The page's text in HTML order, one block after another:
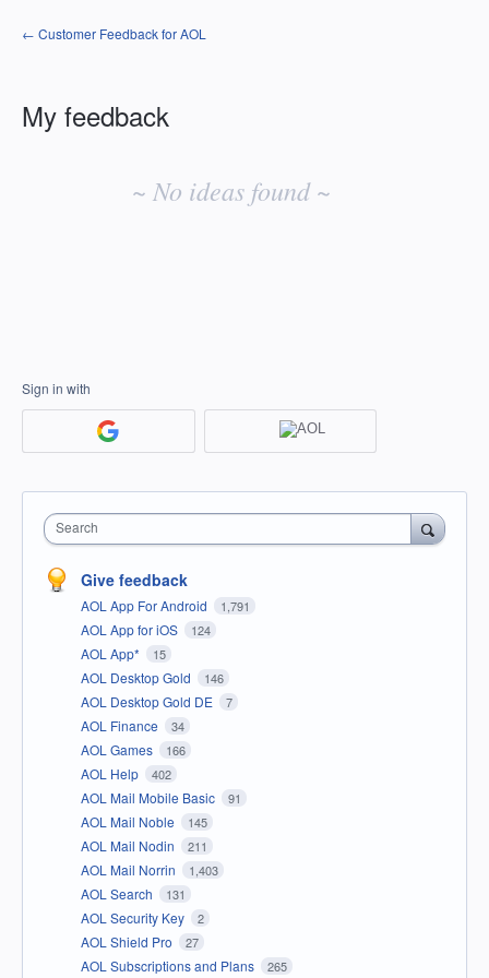
← Customer Feedback for AOL
My feedback
~ No ideas found ~
Sign in with
Search
Give feedback
AOL App For Android 1,791
AOL App for iOS 124
AOL App* 15
AOL Desktop Gold 146
AOL Desktop Gold DE 7
AOL Finance 34
AOL Games 166
AOL Help 402
AOL Mail Mobile Basic 91
AOL Mail Noble 145
AOL Mail Nodin 211
AOL Mail Norrin 1,403
AOL Search 131
AOL Security Key 2
AOL Shield Pro 27
AOL Subscriptions and Plans 265